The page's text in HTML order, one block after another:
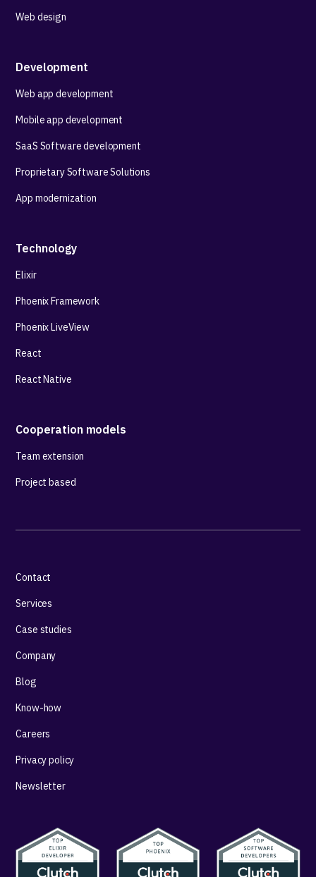
Web design
Development
Web app development
Mobile app development
SaaS Software development
Proprietary Software Solutions
App modernization
Technology
Elixir
Phoenix Framework
Phoenix LiveView
React
React Native
Cooperation models
Team extension
Project based
Contact
Services
Case studies
Company
Blog
Know-how
Careers
Privacy policy
Newsletter